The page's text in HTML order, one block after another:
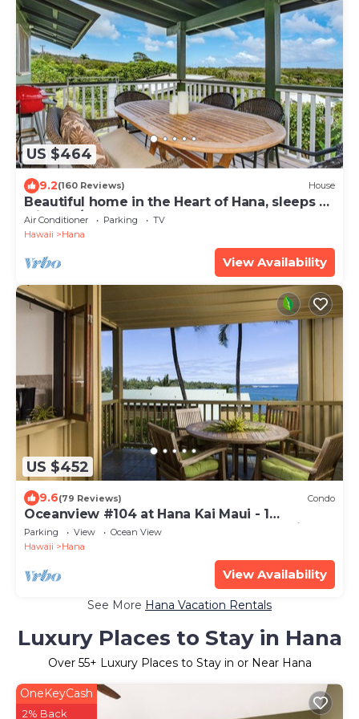
US $464
9.2(160 Reviews) House
Beautiful home in the Heart of Hana, sleeps 4
with 2br/1b
Air Conditioner Parking
TV
Hawaii
Hana
View Availability
US $452
9.6(79 Reviews) Condo
Oceanview #104 at Hana Kai Maui - 1
Bedroom, Easy Access, no steps, Great View!
Parking View
Ocean View
Hawaii
Hana
View Availability
See More Hana Vacation Rentals
Luxury Places to Stay in Hana
Over 55+ Luxury Places to Stay in or Near Hana
OneKeyCash
2% Back